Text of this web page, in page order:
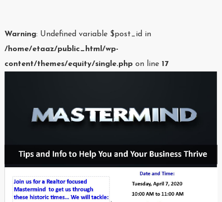
Warning: Undefined variable $post_id in
/home/etaaz/public_html/wp-
content/themes/equity/single.phpon line 17